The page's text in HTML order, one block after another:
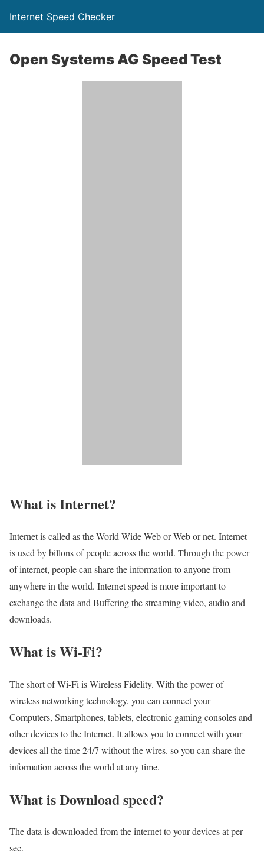
Internet Speed Checker
Open Systems AG Speed Test
What is Internet?​
Internet is called as the World Wide Web or Web or net. Internet
is used by billons of people across the world. Through the power
of internet, people can share the information to anyone from
anywhere in the world. Internet speed is more important to
exchange the data and Buffering the streaming video, audio and
downloads.
What is Wi-Fi?
The short of Wi-Fi is Wireless Fidelity. With the power of
wireless networking technology, you can connect your
Computers, Smartphones, tablets, electronic gaming consoles and
other devices to the Internet. It allows you to connect with your
devices all the time 24/7 without the wires. so you can share the
information across the world at any time.
What is Download speed?​
The data is downloaded from the internet to your devices at per
sec.